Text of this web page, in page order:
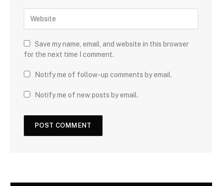
Save my name, email, and website in this browser
for the next time I comment.
Notify me of follow-up comments by email.
Notify me of new posts by email.